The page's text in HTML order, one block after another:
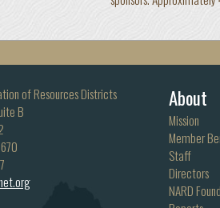
of Resources Districts
B
About
Mission
Member
Staff
Directors
NARD